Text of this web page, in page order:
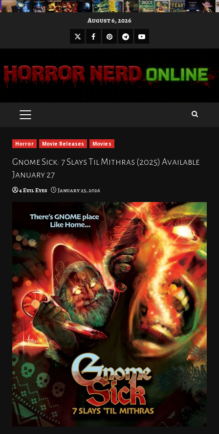
August 6, 2026
X Facebook
Pinterest
Telegram
Youtube
PRIMARY
Horror Movie Releases Movies
Gnome Sick: 7 Slays Til Mithras (2025) Available
January 27
4 Evil Eyes January 25, 2026